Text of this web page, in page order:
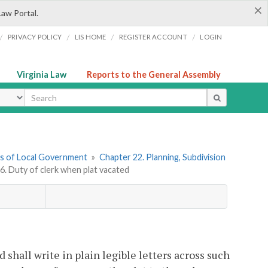
×
Portal.
PRIVACY POLICY / LIS HOME / REGISTER ACCOUNT / LOGIN
Virginia Law Reports to the General Assembly
of Local Government » Chapter 22. Planning, Subdivision
Duty of clerk when plat vacated
shall write in plain legible letters across such